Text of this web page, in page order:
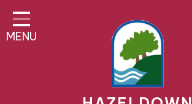
Home
About Us
Teaching & Learning
MENU